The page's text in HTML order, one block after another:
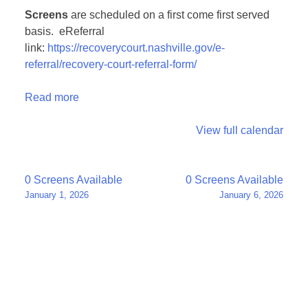
Screens are scheduled on a first come first served
basis. eReferral
link: https://recoverycourt.nashville.gov/e-
referral/recovery-court-referral-form/
Read more
View full calendar
Post
navigation
0 Screens Available
January 1, 2026
0 Screens Available
January 6, 2026